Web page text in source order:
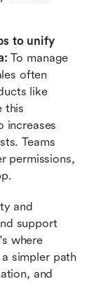
to unify
To manage
often
like
this
increases
Teams
permissions,
and
support
where
simpler path
and